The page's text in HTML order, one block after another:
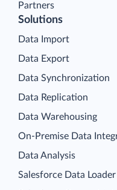
Partners
Solutions
Data Import
Data Export
Data Synchronization
Data Replication
Data Warehousing
On-Premise Data
Data Analysis
Salesforce Data Loader